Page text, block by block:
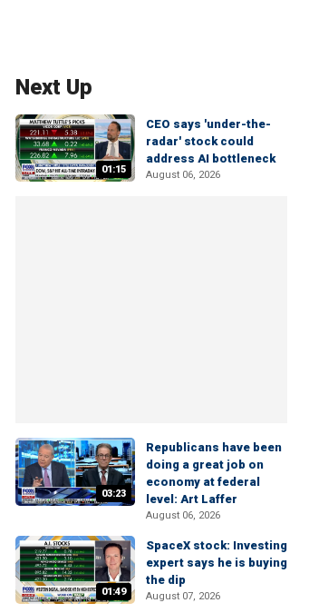
Next Up
01:15
CEO says 'under-the-
radar' stock could
address AI bottleneck
August 06, 2026
03:23
Republicans have been
doing a great job on
economy at federal
level: Art Laffer
August 06, 2026
01:49
SpaceX stock: Investing
expert says he is buying
the dip
August 07, 2026